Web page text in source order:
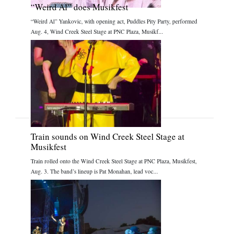
“Weird Al” does Musikfest
“Weird Al” Yankovic, with opening act, Puddles Pity Party, performed
Aug. 4, Wind Creek Steel Stage at PNC Plaza, Musikf...
Train sounds on Wind Creek Steel Stage at
Musikfest
Train rolled onto the Wind Creek Steel Stage at PNC Plaza, Musikfest,
Aug. 3. The band’s lineup is Pat Monahan, lead voc...